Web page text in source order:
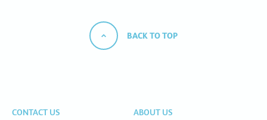
BACK TO TOP
CONTACT US
ABOUT US